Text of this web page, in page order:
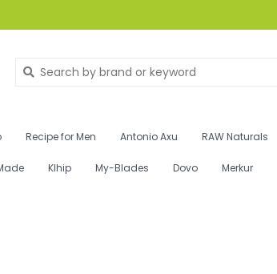
Recipe for Men Antonio Axu RAW Naturals
Klhip My-Blades Dovo Merkur